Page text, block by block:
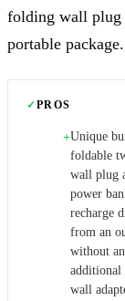
folding wall plug
portable package.
✓PROS
+Unique
foldable
wall plug
power
recharge
from an
without
additional
wall